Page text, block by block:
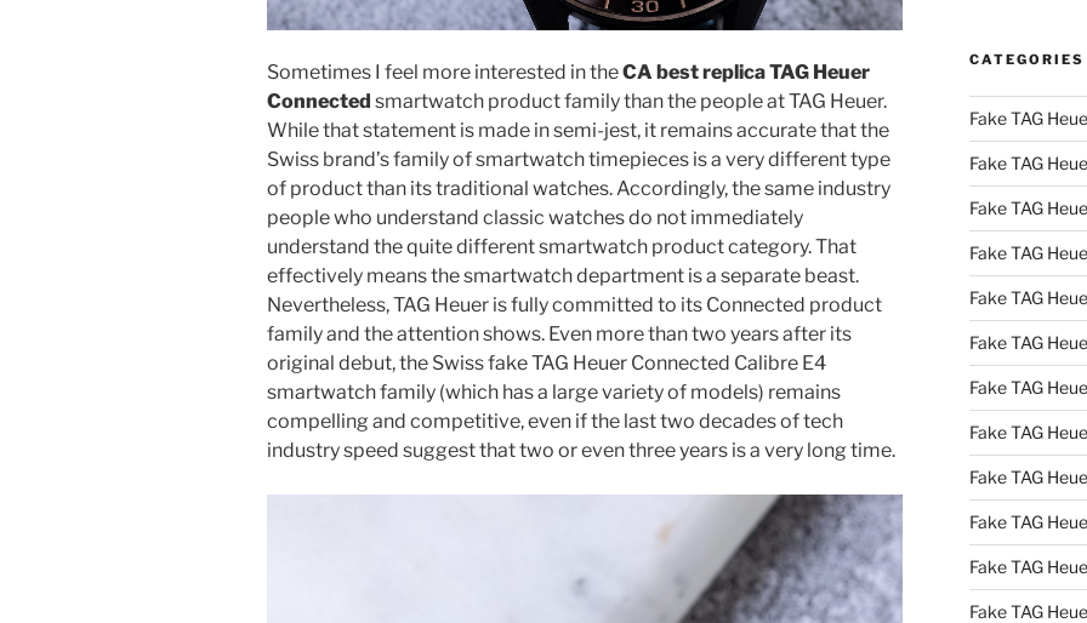
Sometimes I feel more interested in theCA best replica TAG Heuer
Connected smartwatch product family than the people at TAG Heuer.
While that statement is made in semi-jest, it remains accurate that the
Swiss brand’s family of smartwatch timepieces is a very different type
of product than its traditional watches. Accordingly, the same industry
people who understand classic watches do not immediately
understand the quite different smartwatch product category. That
effectively means the smartwatch department is a separate beast.
Nevertheless, TAG Heuer is fully committed to its Connected product
family and the attention shows. Even more than two years after its
original debut, the Swiss fake TAG Heuer Connected Calibre E4
smartwatch family (which has a large variety of models) remains
compelling and competitive, even if the last two decades of tech
industry speed suggest that two or even three years is a very long time.
CATEGORIES
Fake TAG
Fake TAG
Fake TAG
Fake TAG
Fake TAG
Fake TAG
Fake TAG
Fake TAG
Fake TAG
Fake TAG
Fake TAG
Fake TAG